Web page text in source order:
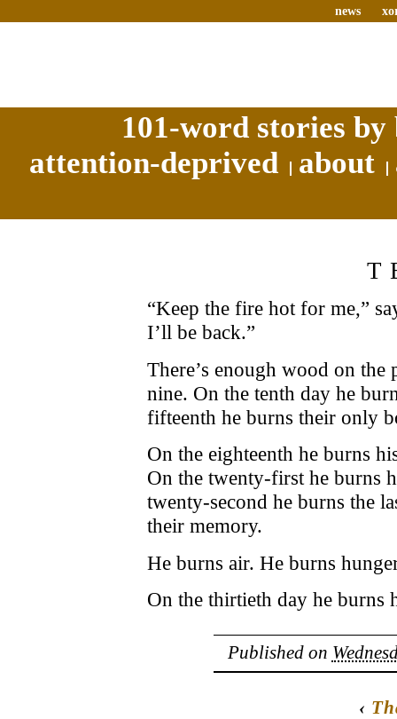
news
101-word stories
attention-deprived
about
“Keep the fire hot for me,”
I’ll be back.”
There’s enough wood on
nine. On the tenth day he
fifteenth he burns their only
On the eighteenth he burns
On the twenty-first he burns
twenty-second he burns the
their memory.
He burns air. He burns
On the thirtieth day he
Published on
‹